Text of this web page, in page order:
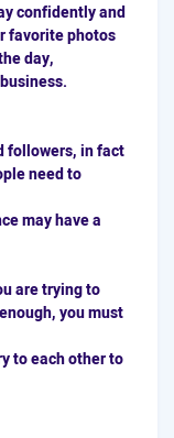
confidently and
favorite photos
day,
followers, in fact
need to
may have a
are trying to
you must
to each other to